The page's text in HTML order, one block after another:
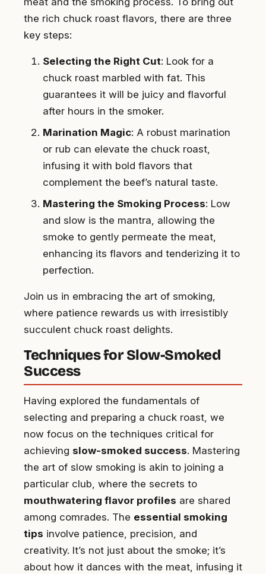
the rich chuck roast flavors, there are three
key steps:
Selecting the Right Cut: Look for a
chuck roast marbled with fat. This
guarantees it will be juicy and flavorful
after hours in the smoker.
Marination Magic: A robust marination
or rub can elevate the chuck roast,
infusing it with bold flavors that
complement the beef’s natural taste.
Mastering the Smoking Process: Low
and slow is the mantra, allowing the
smoke to gently permeate the meat,
enhancing its flavors and tenderizing it to
perfection.
Join us in embracing the art of smoking,
where patience rewards us with irresistibly
succulent chuck roast delights.
Techniques for Slow-Smoked
Success
Having explored the fundamentals of
selecting and preparing a chuck roast, we
now focus on the techniques critical for
achieving slow-smoked success. Mastering
the art of slow smoking is akin to joining a
particular club, where the secrets to
mouthwatering flavor profiles are shared
among comrades. The essential smoking
tips involve patience, precision, and
creativity. It’s not just about the smoke; it’s
about how it dances with the meat, infusing it